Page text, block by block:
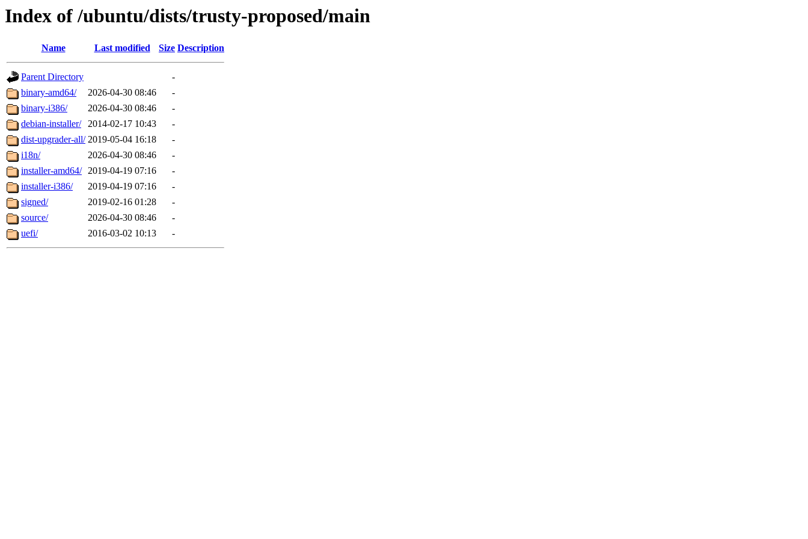
Index of /ubuntu/dists/trusty-proposed/main
Name Last modified Size Description
Parent Directory
-
binary-amd64/
2026-04-30 08:46
-
binary-i386/
2026-04-30 08:46
-
debian-installer/
2014-02-17 10:43
-
dist-upgrader-all/ 2019-05-04 16:18
-
i18n/
2026-04-30 08:46
-
installer-amd64/ 2019-04-19 07:16
-
installer-i386/
2019-04-19 07:16
-
signed/
2019-02-16 01:28
-
source/
2026-04-30 08:46
-
uefi/
2016-03-02 10:13 -